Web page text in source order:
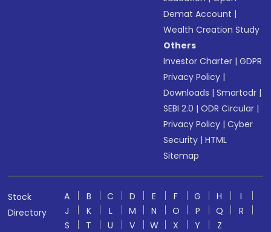
Demat Account |
Wealth Creation Study
Others
Investor Charter |GDPR
Privacy Policy |
Downloads |Smartodr |
SEBI 2.0 |ODR Circular |
Privacy Policy |Cyber
Security |HTML
Sitemap
Stock
Directory
A B C D E F G H
I
J
K L M N O P Q
R
S
T U V W X Y
Z